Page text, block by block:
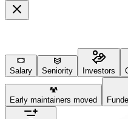
Salary Seniority Investors
Early maintainers moved